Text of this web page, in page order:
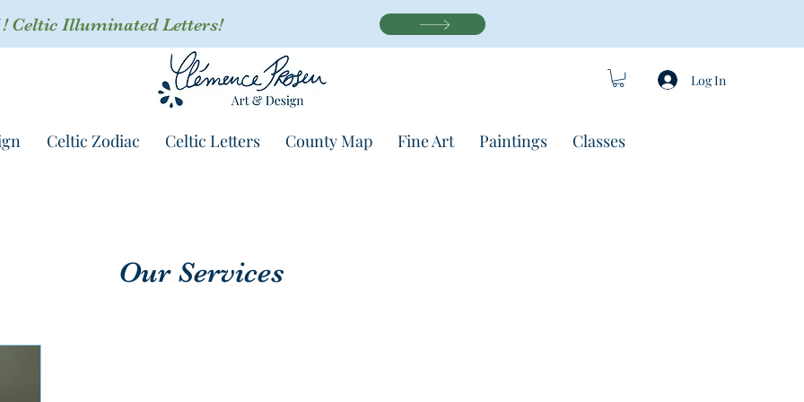
! Celtic Illuminated Letters!
Log In
Celtic Zodiac Celtic Letters County Map Fine Art Paintings Classes
Our Services